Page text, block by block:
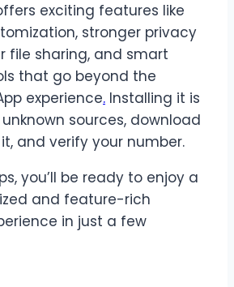
exciting features like
stronger privacy
file sharing, and smart
that go beyond the
experience. Installing it is
sources, download
it, and verify your number.
you’ll be ready to enjoy a
and feature-rich
in just a few